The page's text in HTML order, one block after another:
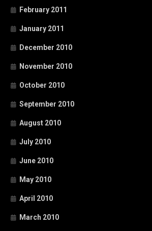
February 2011
January 2011
December 2010
November 2010
October 2010
September 2010
August 2010
July 2010
June 2010
May 2010
April 2010
March 2010